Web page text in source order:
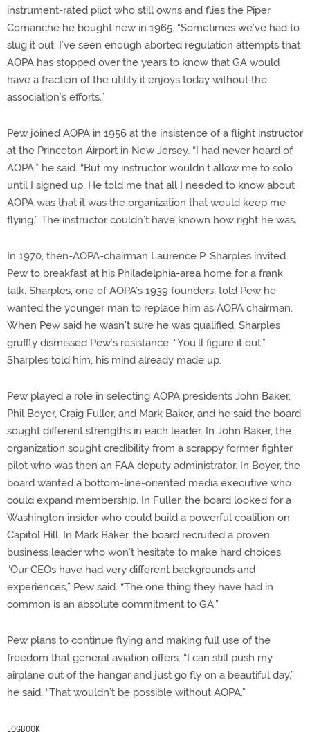
instrument-rated pilot who still owns and flies the Piper
Comanche he bought new in 1965. “Sometimes we’ve had to
slug it out. I’ve seen enough aborted regulation attempts that
AOPA has stopped over the years to know that GA would
have a fraction of the utility it enjoys today without the
association’s efforts.”
Pew joined AOPA in 1956 at the insistence of a flight instructor
at the Princeton Airport in New Jersey. “I had never heard of
AOPA,” he said. “But my instructor wouldn’t allow me to solo
until I signed up. He told me that all I needed to know about
AOPA was that it was the organization that would keep me
flying.” The instructor couldn’t have known how right he was.
In 1970, then-AOPA-chairman Laurence P. Sharples invited
Pew to breakfast at his Philadelphia-area home for a frank
talk. Sharples, one of AOPA’s 1939 founders, told Pew he
wanted the younger man to replace him as AOPA chairman.
When Pew said he wasn’t sure he was qualified, Sharples
gruffly dismissed Pew’s resistance. “You’ll figure it out,”
Sharples told him, his mind already made up.
Pew played a role in selecting AOPA presidents John Baker,
Phil Boyer, Craig Fuller, and Mark Baker, and he said the board
sought different strengths in each leader. In John Baker, the
organization sought credibility from a scrappy former fighter
pilot who was then an FAA deputy administrator. In Boyer, the
board wanted a bottom-line-oriented media executive who
could expand membership. In Fuller, the board looked for a
Washington insider who could build a powerful coalition on
Capitol Hill. In Mark Baker, the board recruited a proven
business leader who won’t hesitate to make hard choices.
“Our CEOs have had very different backgrounds and
experiences,” Pew said. “The one thing they have had in
common is an absolute commitment to GA.”
Pew plans to continue flying and making full use of the
freedom that general aviation offers. “I can still push my
airplane out of the hangar and just go fly on a beautiful day,”
he said. “That wouldn’t be possible without AOPA.”
LOGBOOK